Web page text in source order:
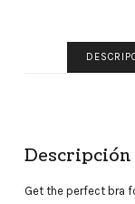
Descripción
Get the perfect bra